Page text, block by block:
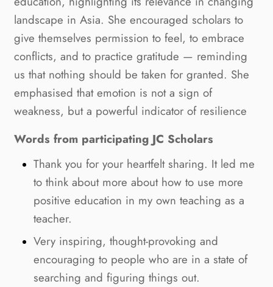
landscape in Asia. She encouraged scholars to
give themselves permission to feel, to embrace
conflicts, and to practice gratitude — reminding
us that nothing should be taken for granted. She
emphasised that emotion is not a sign of
weakness, but a powerful indicator of resilience
Words from participating JC Scholars
Thank you for your heartfelt sharing. It led me
to think about more about how to use more
positive education in my own teaching as a
teacher.
Very inspiring, thought-provoking and
encouraging to people who are in a state of
searching and figuring things out.